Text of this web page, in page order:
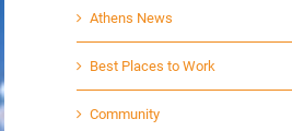
Athens News
Best Places to Work
Community